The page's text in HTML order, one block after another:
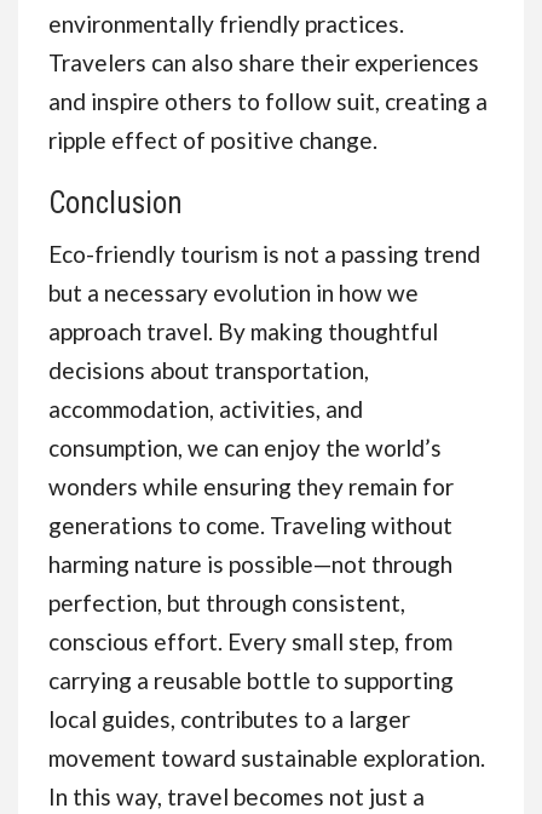
environmentally friendly practices.
Travelers can also share their experiences
and inspire others to follow suit, creating a
ripple effect of positive change.
Conclusion
Eco-friendly tourism is not a passing trend
but a necessary evolution in how we
approach travel. By making thoughtful
decisions about transportation,
accommodation, activities, and
consumption, we can enjoy the world’s
wonders while ensuring they remain for
generations to come. Traveling without
harming nature is possible—not through
perfection, but through consistent,
conscious effort. Every small step, from
carrying a reusable bottle to supporting
local guides, contributes to a larger
movement toward sustainable exploration.
In this way, travel becomes not just a